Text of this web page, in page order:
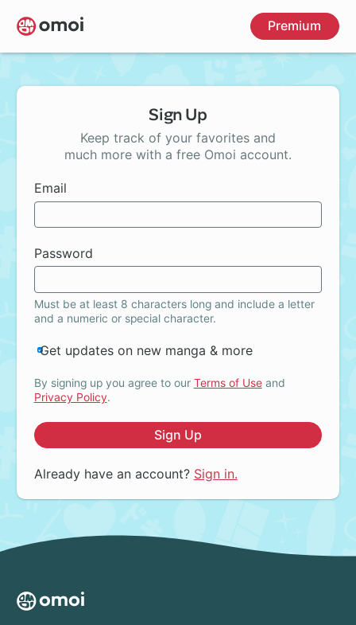
Skip
to
main
Premium
Sign Up
Keep track of your favorites and
much more with a free Omoi account.
Email
Password
Must be at least 8 characters long and include a letter
and a numeric or special character.
Get updates on new manga & more
By signing up you agree to our Terms of Useand
Privacy Policy.
Sign Up
Already have an account? Sign in.